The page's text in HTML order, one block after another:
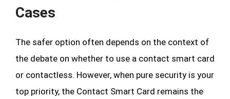
Cases
The safer option often depends on the context of
the debate on whether to use a contact smart card
or contactless. However, when pure security is your
top priority, the Contact Smart Card remains the